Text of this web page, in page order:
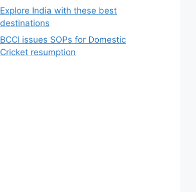
Explore India with these best
destinations
BCCI issues SOPs for Domestic
Cricket resumption